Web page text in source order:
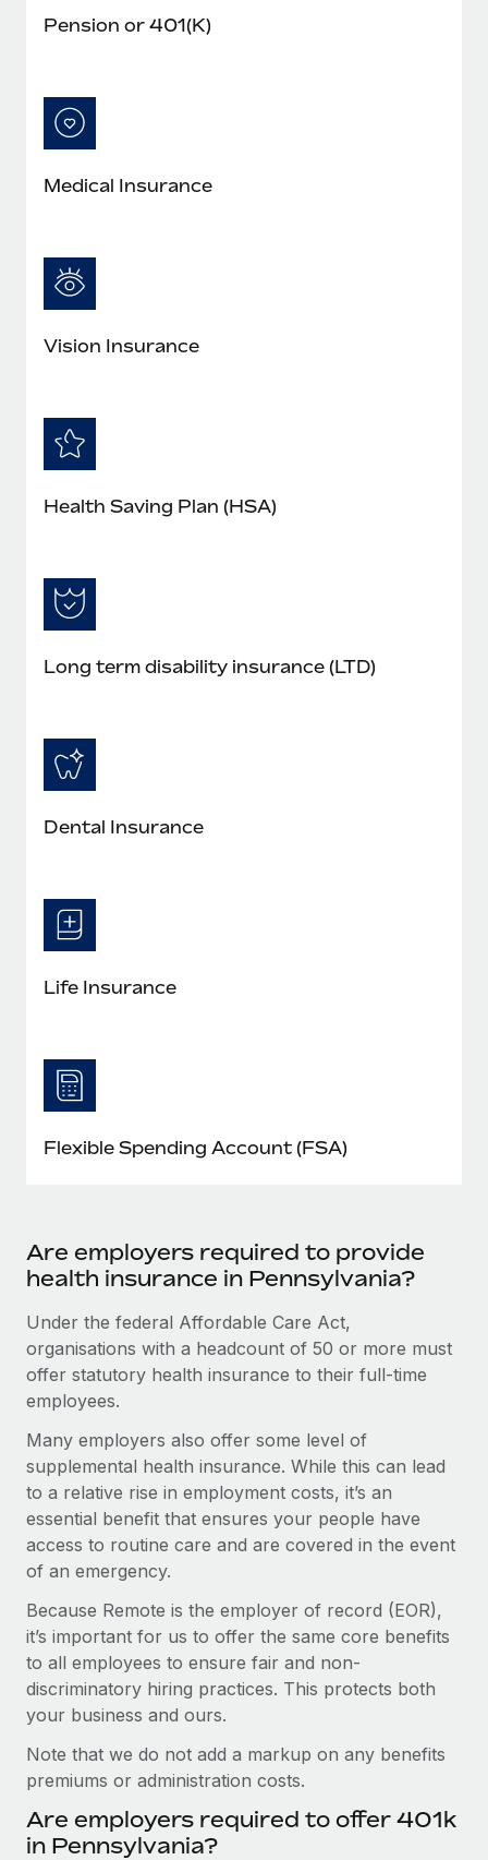
Pension or 401(K)
Medical Insurance
Vision Insurance
Health Saving Plan (HSA)
Long term disability insurance (LTD)
Dental Insurance
Life Insurance
Flexible Spending Account (FSA)
Are employers required to provide
health insurance in Pennsylvania?
Under the federal Affordable Care Act,
organisations with a headcount of 50 or more must
offer statutory health insurance to their full-time
employees.
Many employers also offer some level of
supplemental health insurance. While this can lead
to a relative rise in employment costs, it’s an
essential benefit that ensures your people have
access to routine care and are covered in the event
of an emergency.
Because Remote is the employer of record (EOR),
it’s important for us to offer the same core benefits
to all employees to ensure fair and non-
discriminatory hiring practices. This protects both
your business and ours.
Note that we do not add a markup on any benefits
premiums or administration costs.
Are employers required to offer 401k
in Pennsylvania?